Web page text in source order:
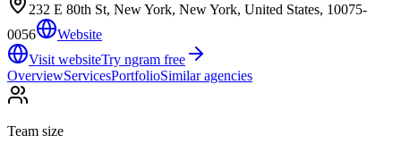
232 E 80th St, New York, New York, United States, 10075-
0056
Website
Visit websiteTry ngram free
OverviewServicesPortfolioSimilar agencies
Team size